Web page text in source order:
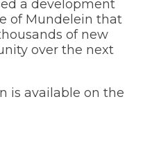
a development
of Mundelein that
of new
over the next
is available on the